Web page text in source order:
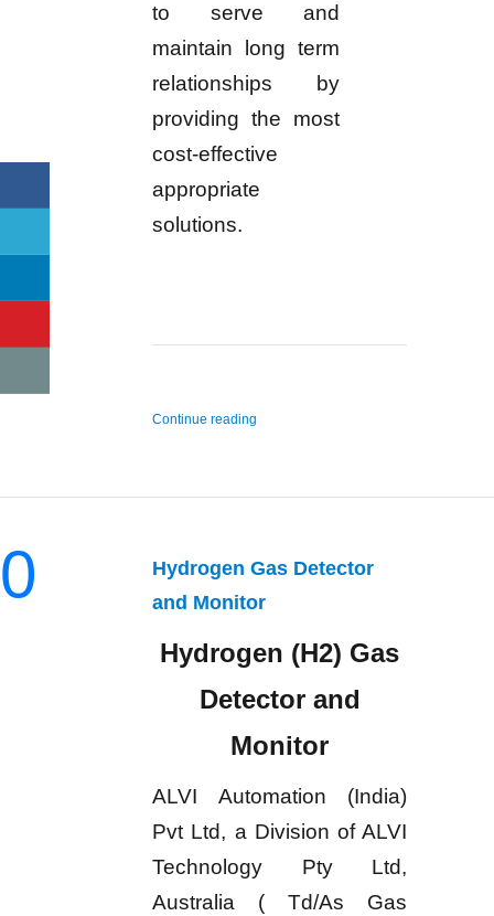
to serve and
maintain long term
relationships by
providing the most
cost-effective
appropriate
solutions.
Continue reading
0
Hydrogen Gas Detector
and Monitor
Hydrogen (H2) Gas
Detector and
Monitor
ALVI Automation (India)
Pvt Ltd, a Division of ALVI
Technology Pty Ltd,
Australia ( Td/As Gas